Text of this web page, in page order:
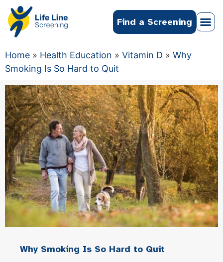
Find a Screening
Home » Health Education » Vitamin D » Why
Smoking Is So Hard to Quit
Why Smoking Is So Hard to Quit